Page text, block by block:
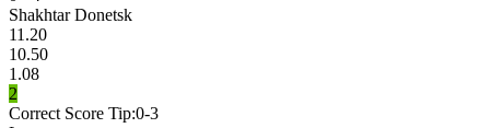
Shakhtar Donetsk
11.20
10.50
1.08
2
Correct Score Tip:0-3